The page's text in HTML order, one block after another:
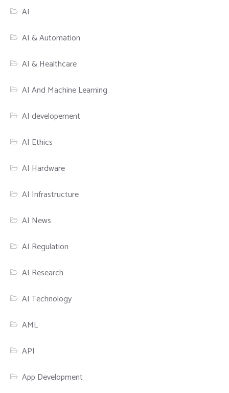
AI
AI & Automation
AI & Healthcare
AI And Machine Learning
AI developement
AI Ethics
AI Hardware
AI Infrastructure
AI News
AI Regulation
AI Research
AI Technology
AML
API
App Development